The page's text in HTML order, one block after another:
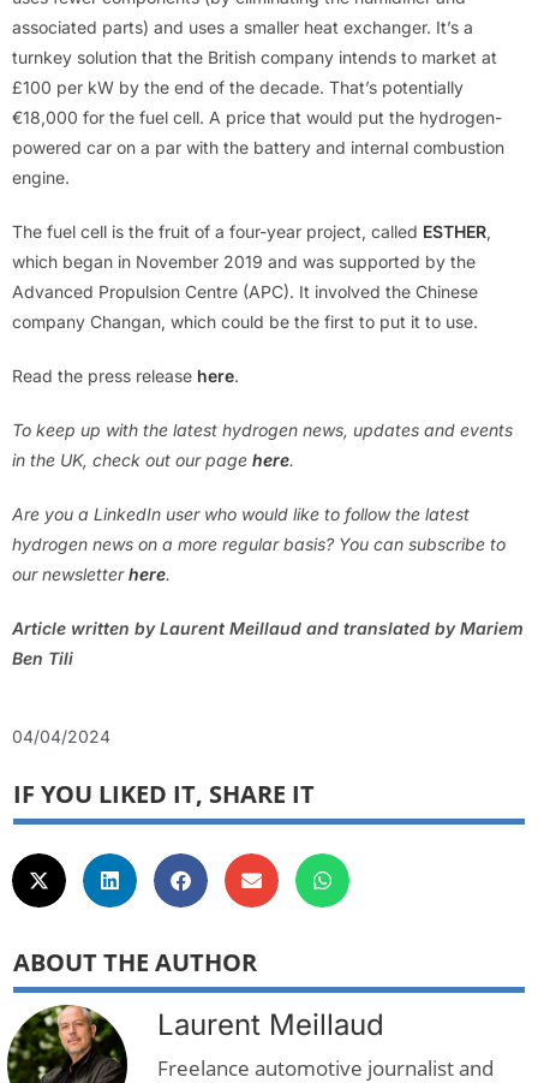
associated parts) and uses a smaller heat exchanger. It’s a
turnkey solution that the British company intends to market at
£100 per kW by the end of the decade. That’s potentially
€18,000 for the fuel cell. A price that would put the hydrogen-
powered car on a par with the battery and internal combustion
engine.
The fuel cell is the fruit of a four-year project, called ESTHER,
which began in November 2019 and was supported by the
Advanced Propulsion Centre (APC). It involved the Chinese
company Changan, which could be the first to put it to use.
Read the press release here.
To keep up with the latest hydrogen news, updates and events
in the UK, check out our page here.
Are you a LinkedIn user who would like to follow the latest
hydrogen news on a more regular basis? You can subscribe to
our newsletterhere.
Article written by Laurent Meillaud and translated by Mariem
Ben Tili
04/04/2024
IF YOU LIKED IT, SHARE IT
ABOUT THE AUTHOR
Laurent Meillaud
Freelance automotive journalist and